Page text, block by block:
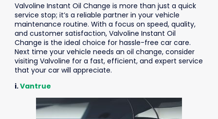
Valvoline Instant Oil Change is more than just a quick
service stop; it’s a reliable partner in your vehicle
maintenance routine. With a focus on speed, quality,
and customer satisfaction, Valvoline Instant Oil
Change is the ideal choice for hassle-free car care.
Next time your vehicle needs an oil change, consider
visiting Valvoline for a fast, efficient, and expert service
that your car will appreciate.
i.Vantrue